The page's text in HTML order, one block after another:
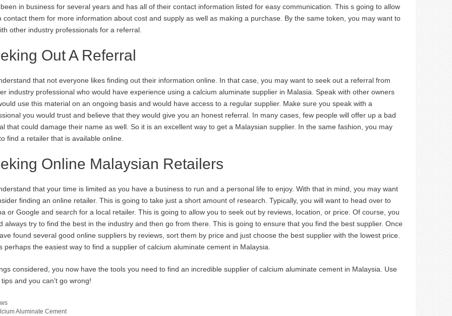
in business for several years and has all of their contact information listed for easy communication. This s going to allow
contact them for more information about cost and supply as well as making a purchase. By the same token, you may want to
other industry professionals for a referral.
Out A Referral
that not everyone likes finding out their information online. In that case, you may want to seek out a referral from
industry professional who would have experience using a calcium aluminate supplier in Malasia. Speak with other owners
use this material on an ongoing basis and would have access to a regular supplier. Make sure you speak with a
you would trust and believe that they would give you an honest referral. In many cases, few people will offer up a bad
that could damage their name as well. So it is an excellent way to get a Malaysian supplier. In the same fashion, you may
find a retailer that is available online.
Online Malaysian Retailers
that your time is limited as you have a business to run and a personal life to enjoy. With that in mind, you may want
finding an online retailer. This is going to take just a short amount of research. Typically, you will want to head over to
or Google and search for a local retailer. This is going to allow you to seek out by reviews, location, or price. Of course, you
always try to find the best in the industry and then go from there. This is going to ensure that you find the best supplier. Once
found several good online suppliers by reviews, sort them by price and just choose the best supplier with the lowest price.
perhaps the easiest way to find a supplier of calcium aluminate cement in Malaysia.
considered, you now have the tools you need to find an incredible supplier of calcium aluminate cement in Malaysia. Use
and you can’t go wrong!
Aluminate Cement